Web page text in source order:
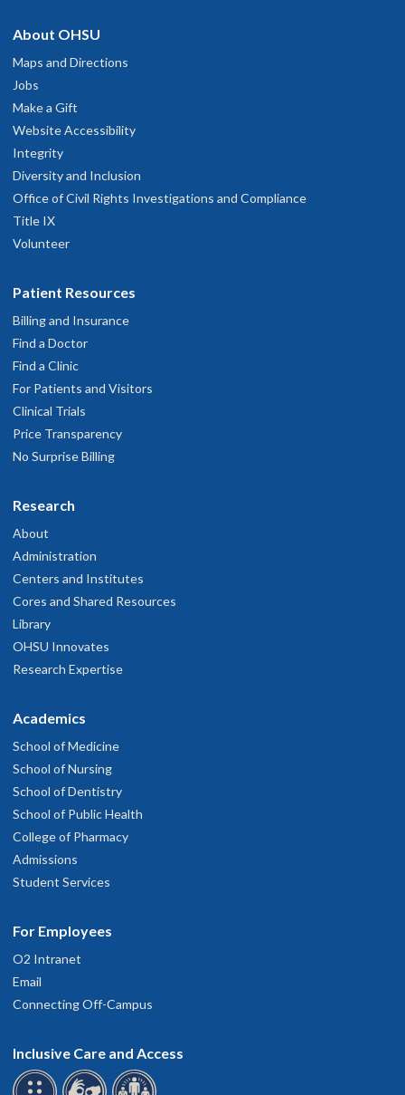
About OHSU
Maps and Directions
Jobs
Make a Gift
Website Accessibility
Integrity
Diversity and Inclusion
Office of Civil Rights Investigations and Compliance
Title IX
Volunteer
Patient Resources
Billing and Insurance
Find a Doctor
Find a Clinic
For Patients and Visitors
Clinical Trials
Price Transparency
No Surprise Billing
Research
About
Administration
Centers and Institutes
Cores and Shared Resources
Library
OHSU Innovates
Research Expertise
Academics
School of Medicine
School of Nursing
School of Dentistry
School of Public Health
College of Pharmacy
Admissions
Student Services
For Employees
O2 Intranet
Email
Connecting Off-Campus
Inclusive Care and Access